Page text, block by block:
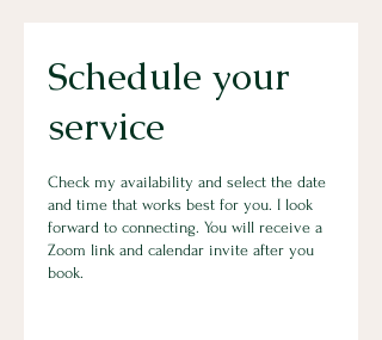
Schedule your
service
Check my availability and select the date
and time that works best for you. I look
forward to connecting. You will receive a
Zoom link and calendar invite after you
book.